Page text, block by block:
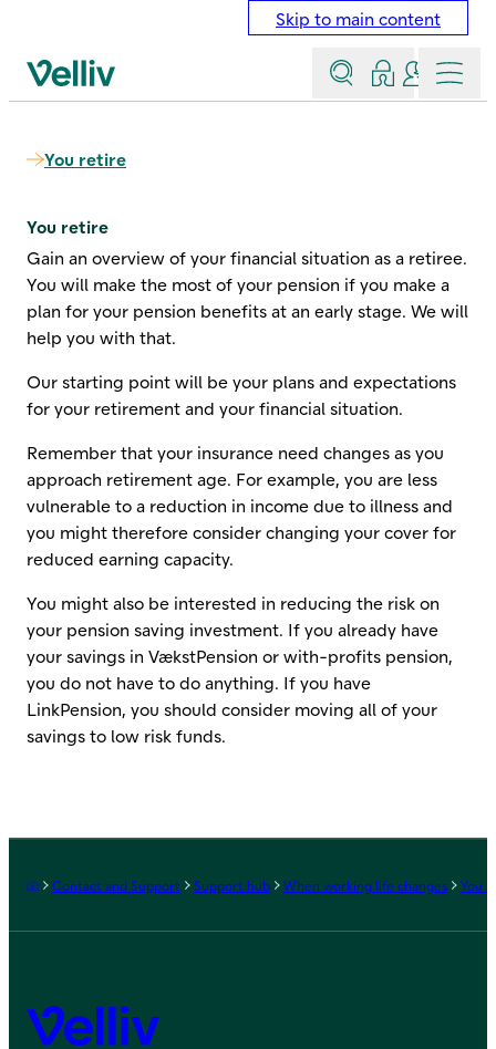
Skip to main content
Velliv home page
SearchLog inContact
Menu
You retire
You retire
Gain an overview of your financial situation as a retiree.
You will make the most of your pension if you make a
plan for your pension benefits at an early stage. We will
help you with that.
Our starting point will be your plans and expectations
for your retirement and your financial situation.
Remember that your insurance need changes as you
approach retirement age. For example, you are less
vulnerable to a reduction in income due to illness and
you might therefore consider changing your cover for
reduced earning capacity.
You might also be interested in reducing the risk on
your pension saving investment. If you already have
your savings in VækstPension or with-profits pension,
you do not have to do anything. If you have
LinkPension, you should consider moving all of your
savings to low risk funds.
Frontpage
Contact and Support Support hub When working life changes You
Velliv